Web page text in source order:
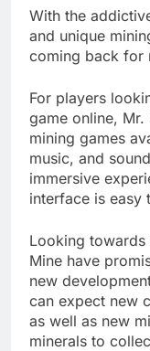
With the
and unique
coming back for
For players
game online,
mining games
music, and
immersive
interface is easy
Looking
Mine have
new
can expect new
as well as new
minerals to